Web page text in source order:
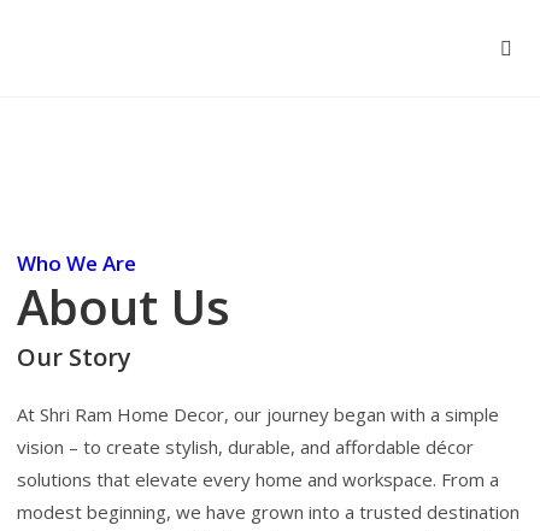
Who We Are
About Us
Our Story
At Shri Ram Home Decor, our journey began with a simple
vision – to create stylish, durable, and affordable décor
solutions that elevate every home and workspace. From a
modest beginning, we have grown into a trusted destination